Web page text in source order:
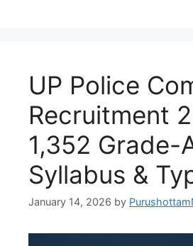
UP Police
Recruitment
1,352 Grade-
Syllabus &
January 14, 2026 by